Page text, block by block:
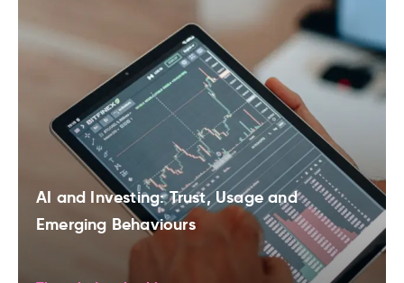
AI and Investing: Trust, Usage and
Emerging Behaviours